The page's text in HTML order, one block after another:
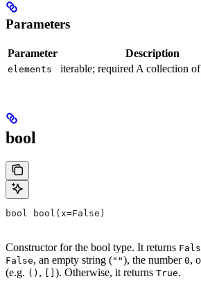
Parameters
Parameter Description
elements iterable; required A collection of
bool
bool bool(x=False)
Constructor for the bool type. It returns
False, an empty string (""), the number 0,
(e.g. () , ). Otherwise, it returns True.